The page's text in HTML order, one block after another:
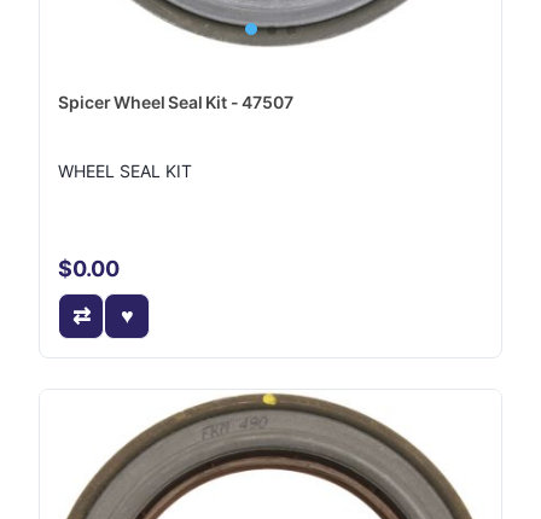
Spicer Wheel Seal Kit - 47507
WHEEL SEAL KIT
$0.00